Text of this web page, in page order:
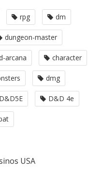
rpg dm
dungeon-master
arcana character
dmg
D&D5E D&D 4e
USA